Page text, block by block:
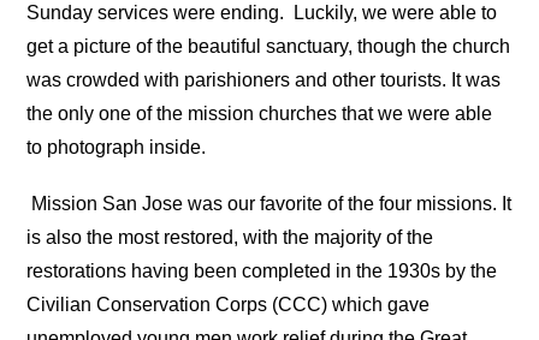
Sunday services were ending.
Luckily, we were able to
get a picture of the beautiful sanctuary, though the church
was crowded with parishioners and other tourists. It was
the only one of the mission churches that we were able
to photograph inside.
Mission San Jose was our favorite of the four missions. It
is also the most restored, with the majority of the
restorations having been completed in the 1930s by the
Civilian Conservation Corps (CCC) which gave